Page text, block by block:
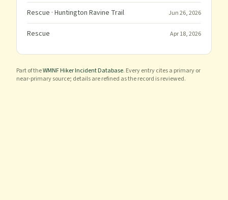
Rescue · Huntington Ravine Trail Jun 26, 2026
Rescue Apr 18, 2026
Part of theWMNF Hiker Incident Database. Every entry cites a primary or
near-primary source; details are refined as the record is reviewed.